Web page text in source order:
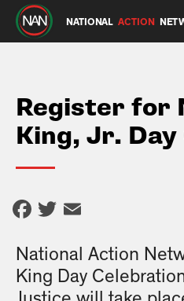
NATIONAL ACTION
Register for
King, Jr.
Facebook
Twitter
National Action
King Day